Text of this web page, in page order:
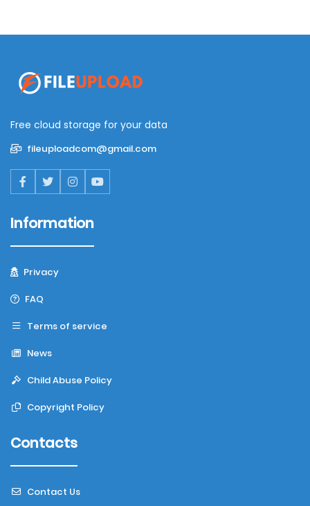
Free cloud storage for your data
fileuploadcom@gmail.com
Information
Privacy
FAQ
Terms of service
News
Child Abuse Policy
Copyright Policy
Contacts
Contact Us